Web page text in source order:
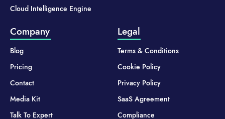
Cloud Intelligence Engine
Company
Blog
Pricing
Contact
Media Kit
Talk To Expert
Legal
Terms & Conditions
Cookie Policy
Privacy Policy
SaaS Agreement
Compliance